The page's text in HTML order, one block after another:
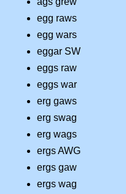
egg raws
egg wars
eggar SW
eggs raw
eggs war
erg gaws
erg swag
erg wags
ergs AWG
ergs gaw
ergs wag